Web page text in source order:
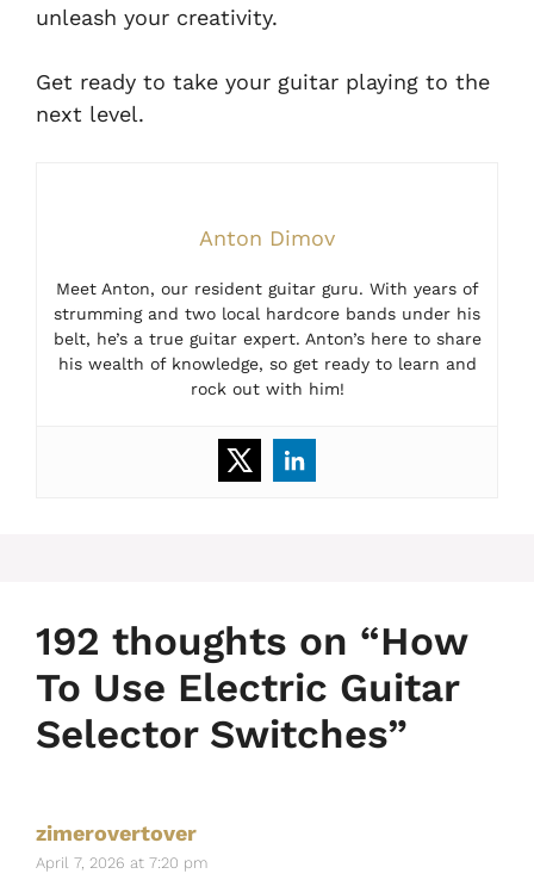
unleash your creativity.
Get ready to take your guitar playing to the
next level.
Anton Dimov
Meet Anton, our resident guitar guru. With years of
strumming and two local hardcore bands under his
belt, he’s a true guitar expert. Anton’s here to share
his wealth of knowledge, so get ready to learn and
rock out with him!
192 thoughts on “How
To Use Electric Guitar
Selector Switches”
zimerovertover
April 7, 2026 at 7:20 pm